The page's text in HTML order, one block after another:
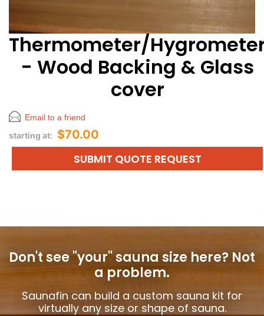
Thermometer/
- Wood Backing & Glass
cover
Email to a friend
starting at: $70.00
SUBMIT QUOTE REQUEST
Don't see "your" sauna size here? Not
a problem.
Saunafin can build a custom sauna kit for
virtually any size or shape of sauna.